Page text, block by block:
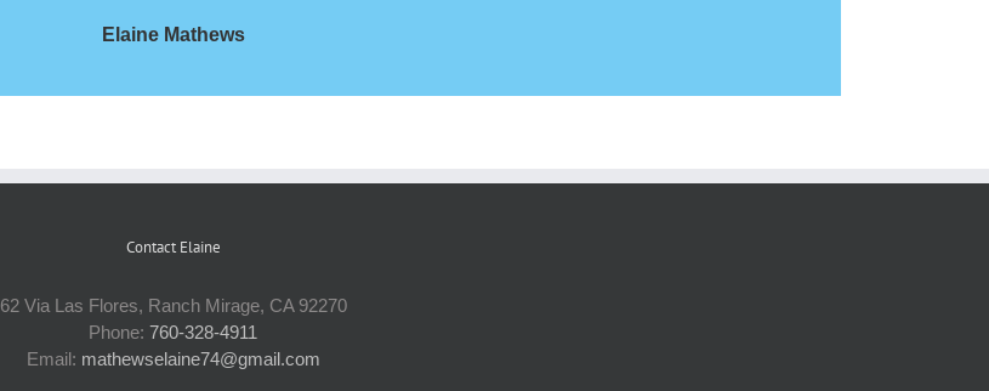
Elaine Mathews
Contact Elaine
62 Via Las Flores, Ranch Mirage, CA 92270
Phone:760-328-4911
Email: mathewselaine74@gmail.com